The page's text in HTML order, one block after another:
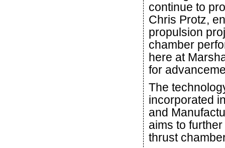
continue to
Chris Protz,
propulsion
chamber
here at
for
The
incorporated
and
aims to
thrust